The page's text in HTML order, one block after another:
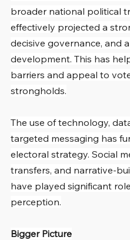
broader national political
effectively projected a
decisive governance, and
development. This has
barriers and appeal to
strongholds.
The use of technology,
targeted messaging has
electoral strategy. Social
transfers, and narrative-
have played significant
perception.
Bigger Picture